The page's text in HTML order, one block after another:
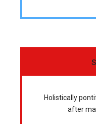
Holistically
after